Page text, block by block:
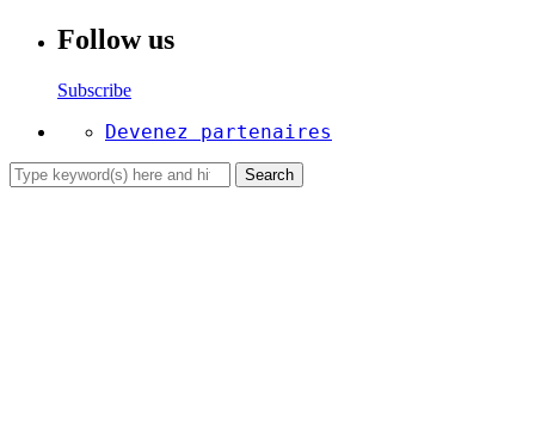
Follow us
Subscribe
Devenez partenaires